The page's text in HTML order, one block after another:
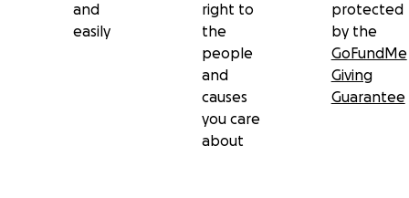
and
easily
right to
the
people
and
causes
you care
about
protected
by the
GoFundMe
Giving
Guarantee